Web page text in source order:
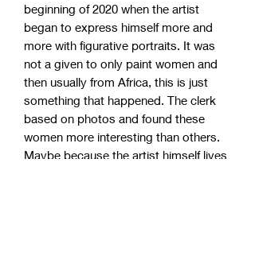
beginning of 2020 when the artist
began to express himself more and
more with figurative portraits. It was
not a given to only paint women and
then usually from Africa, this is just
something that happened. The clerk
based on photos and found these
women more interesting than others.
Maybe because the artist himself lives